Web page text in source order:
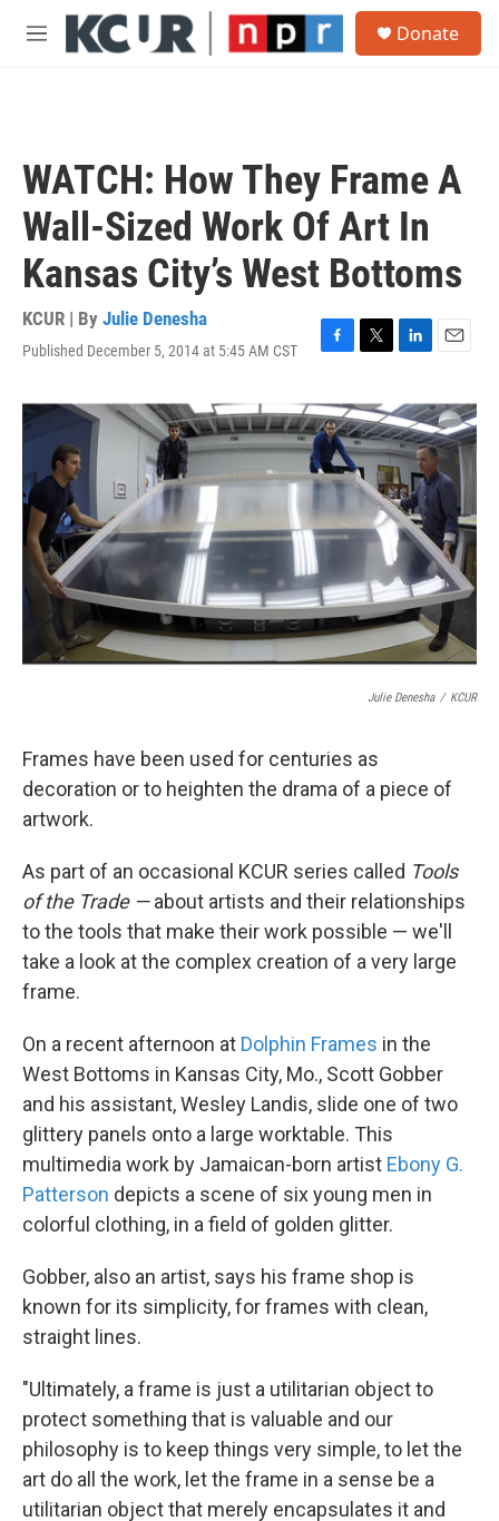
Skip to main content
M
Donate
WATCH: How They Frame A
Wall-Sized Work Of Art In
Kansas City’s West Bottoms
KCUR | By Julie Denesha
Published December 5, 2014 at 5:45 AM CST
F
c
e
b
o
o
T
i
t
t
e
r
L
n
k
e
d
I
n
E
a
i
l
Julie Denesha / KCUR
Frames have been used for centuries as
decoration or to heighten the drama of a piece of
artwork.
As part of an occasional KCUR series called Tools
of the Trade —about artists and their relationships
to the tools that make their work possible — we'll
take a look at the complex creation of a very large
frame.
On a recent afternoon at Dolphin Frames in the
West Bottoms in Kansas City, Mo., Scott Gobber
and his assistant, Wesley Landis, slide one of two
glittery panels onto a large worktable. This
multimedia work by Jamaican-born artist Ebony G.
Patterson depicts a scene of six young men in
colorful clothing, in a field of golden glitter.
Gobber, also an artist, says his frame shop is
known for its simplicity, for frames with clean,
straight lines.
"Ultimately, a frame is just a utilitarian object to
protect something that is valuable and our
philosophy is to keep things very simple, to let the
art do all the work, let the frame in a sense be a
utilitarian object that merely encapsulates it and